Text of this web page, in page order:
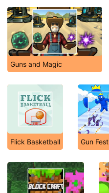
Guns and Magic
Flick Basketball Gun Fest